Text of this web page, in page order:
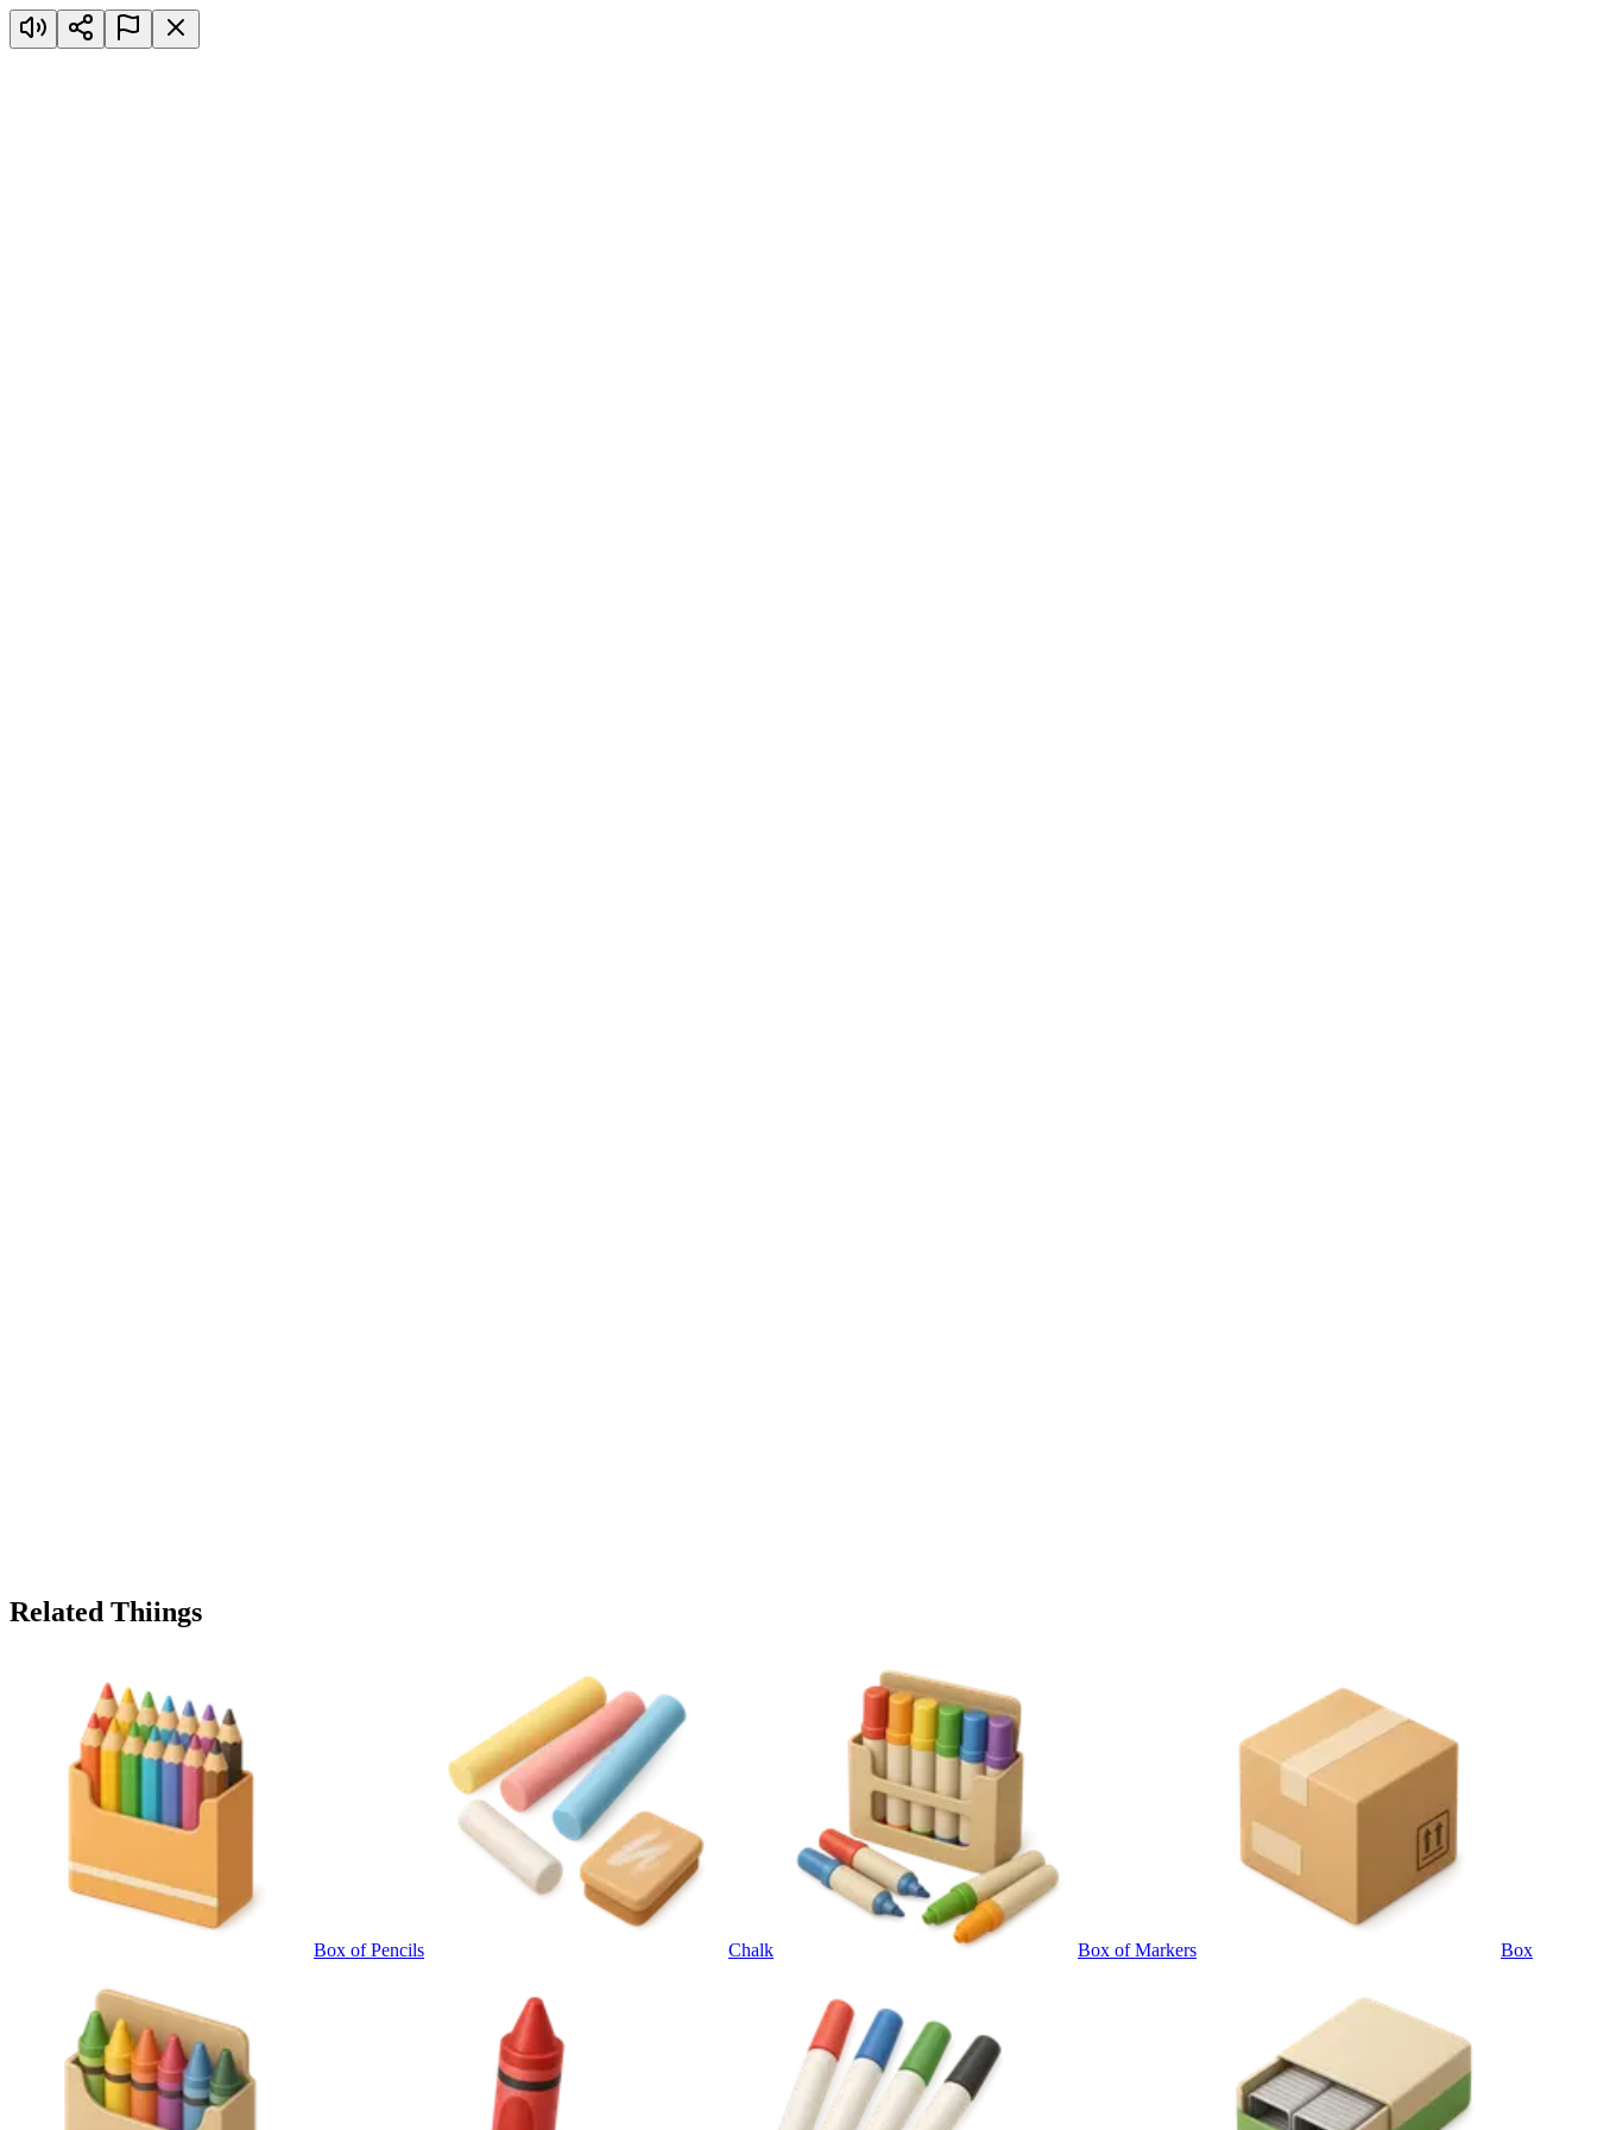
Related Thiings
Box of Pencils Chalk Box of Markers Box